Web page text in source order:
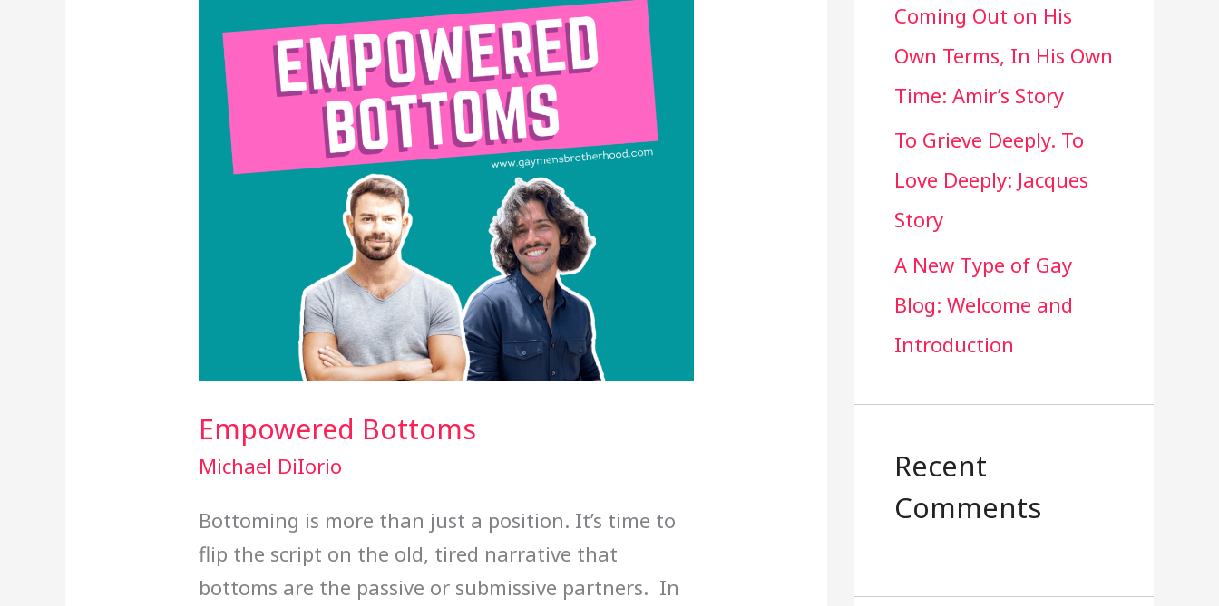
Empowered Bottoms
Michael DiIorio
Bottoming is more than just a position. It’s time to
flip the script on the old, tired narrative that
bottoms are the passive or submissive partners. In
r
:
Coming Out on His
Own Terms, In His Own
Time: Amir’s Story
To Grieve Deeply. To
Love Deeply: Jacques
Story
A New Type of Gay
Blog: Welcome and
Introduction
Recent
Comments